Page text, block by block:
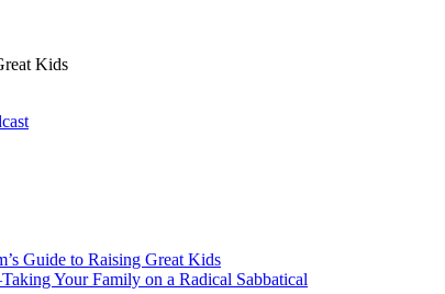
Kids
Guide to Raising Great Kids
Your Family on a Radical Sabbatical